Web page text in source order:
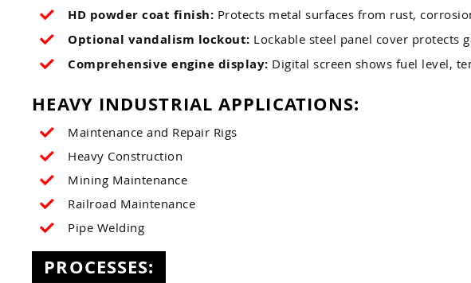
HD powder coat finish: Protects metal surfaces from rust,
Optional vandalism lockout: Lockable steel panel cover protects
Comprehensive engine display: Digital screen shows fuel level,
HEAVY INDUSTRIAL APPLICATIONS:
Maintenance and Repair Rigs
Heavy Construction
Mining Maintenance
Railroad Maintenance
Pipe Welding
PROCESSES: